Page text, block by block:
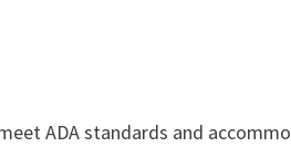
ADA standards and